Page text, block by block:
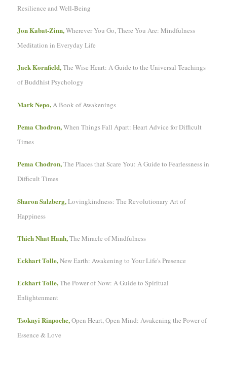
Resilience and Well-Being
Jon Kabat-Zinn,Wherever You Go, There You Are: Mindfulness
Meditation in Everyday Life
Jack Kornfield,The Wise Heart: A Guide to the Universal Teachings
of Buddhist Psychology
Mark Nepo,A Book of Awakenings
Pema Chodron,When Things Fall Apart: Heart Advice for Difficult
Times
Pema Chodron,The Places that Scare You: A Guide to Fearlessness in
Difficult Times
Sharon Salzberg,Lovingkindness: The Revolutionary Art of
Happiness
Thich Nhat Hanh,The Miracle of Mindfulness
Eckhart Tolle,New Earth: Awakening to Your Life's Presence
Eckhart Tolle,The Power of Now: A Guide to Spiritual
Enlightenment
Tsoknyi Rinpoche,Open Heart, Open Mind: Awakening the Power of
Essence & Love